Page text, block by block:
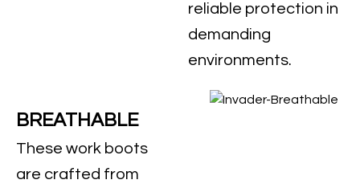
reliable protection in
demanding
environments.
BREATHABLE
These work boots
are crafted from